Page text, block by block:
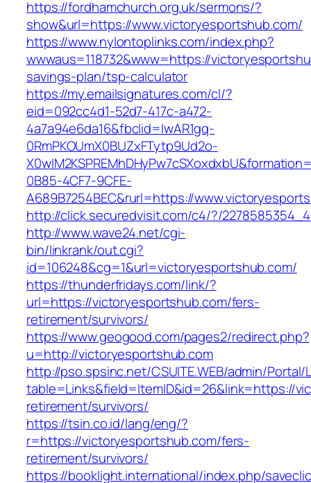
https://fordhamchurch.org.uk/sermons/?
show&url=https://www.victoryesportshub.com/
https://www.nylontoplinks.com/index.php?
wwwaus=118732&www=https://
savings-plan/tsp-calculator
https://my.emailsignatures.com/cl/?
eid=092cc4d1-52d7-417c-a472-
4a7a94e6da16&fbclid=IwAR1gq-
0RmPKOUmX0BUZxFTytp9Ud2o-
0B85-4CF7-9CFE-
A689B7254BEC&rurl=https://
http://click.securedvisit.com/c4/?/
http://www.wave24.net/cgi-
bin/linkrank/out.cgi?
id=106248&cg=1&url=victoryesportshub.com/
https://thunderfridays.com/link/?
url=https://victoryesportshub.com/fers-
retirement/survivors/
https://www.geogood.com/pages2/redirect.php?
u=http://victoryesportshub.com
http://pso.spsinc.net/CSUITE.WEB/admin/Portal/
table=Links&field=ItemID&id=26&link=https://
retirement/survivors/
https://tsin.co.id/lang/eng/?
r=https://victoryesportshub.com/fers-
retirement/survivors/
https://booklight.international/index.php/